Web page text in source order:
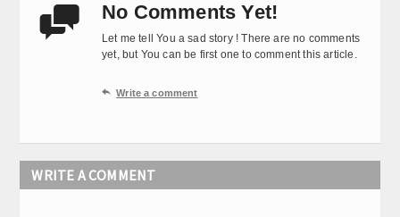
 No Comments Yet!
Let me tell You a sad story ! There are no comments
yet, but You can be first one to comment this article.
 Write a comment
WRITE A COMMENT